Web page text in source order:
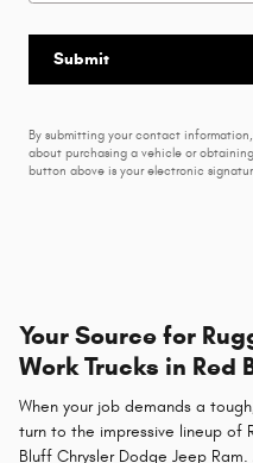
Submit
By submitting your contact
about purchasing a vehicle or
button above is your electronic
Your Source for
Work Trucks in Red
When your job demands a
turn to the impressive lineup of
Bluff Chrysler Dodge Jeep